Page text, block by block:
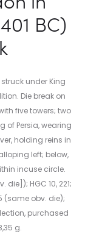
BC)
under King
Die break on
five towers; two
of Persia, wearing
holding reins in
left; below,
incuse circle.
die]); HGC 10, 221;
(same obv. die);
purchased
g.